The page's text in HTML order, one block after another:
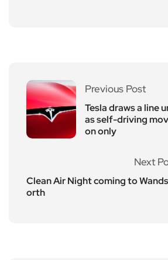
Previous Post
Tesla draws a line
as self-driving
on only
Next
Clean Air Night coming to
orth